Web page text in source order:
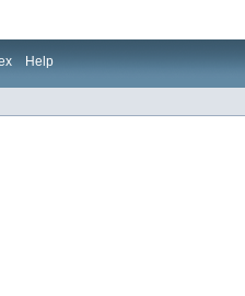
Help